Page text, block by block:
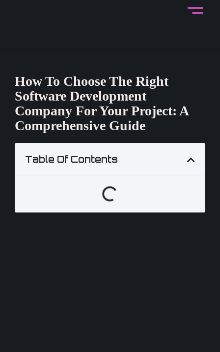
How To Choose The Right
Software Development
Company For Your Project: A
Comprehensive Guide
Table Of Contents